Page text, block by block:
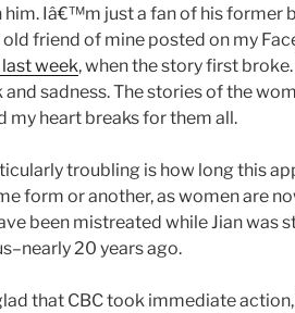
Iâ€™m just a fan of his former
old friend of mine posted on my
week, when the story first
and sadness. The stories of the
my heart breaks for them all.
troubling is how long this
form or another, as women are
been mistreated while Jian was
20 years ago.
that CBC took immediate